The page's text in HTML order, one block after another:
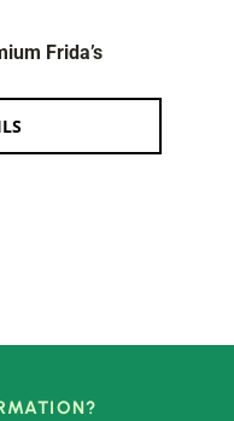
Frida’s